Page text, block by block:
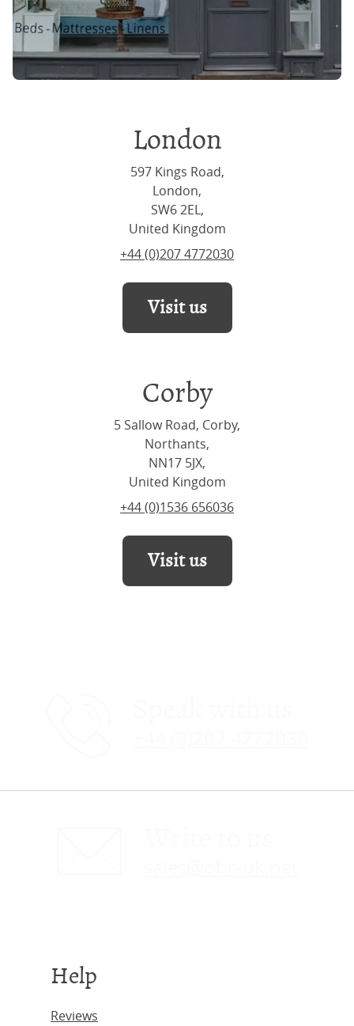
London
597 Kings Road,
London,
SW6 2EL,
United Kingdom
+44 (0)207 4772030
Visit us
Corby
5 Sallow Road, Corby,
Northants,
NN17 5JX,
United Kingdom
+44 (0)1536 656036
Visit us
Help
Reviews